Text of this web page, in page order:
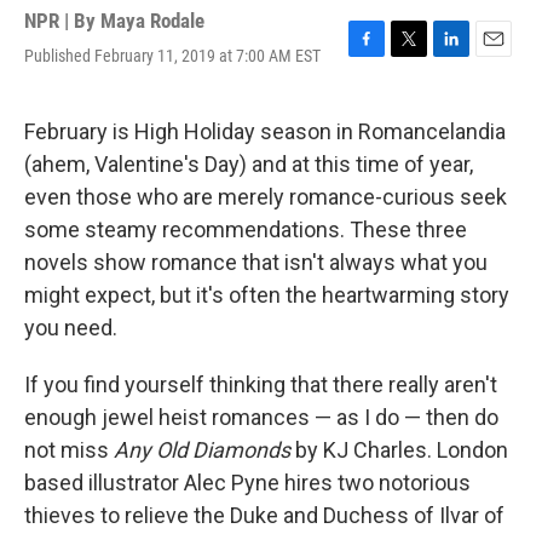
NPR | By Maya Rodale
Published February 11, 2019 at 7:00 AM EST
F
e
b
o
o
k
T
t
t
e
r
L
k
e
d
I
n
E
i
February is High Holiday season in Romancelandia
(ahem, Valentine's Day) and at this time of year,
even those who are merely romance-curious seek
some steamy recommendations. These three
novels show romance that isn't always what you
might expect, but it's often the heartwarming story
you need.
If you find yourself thinking that there really aren't
enough jewel heist romances — as I do — then do
not miss Any Old Diamonds by KJ Charles. London
based illustrator Alec Pyne hires two notorious
thieves to relieve the Duke and Duchess of Ilvar of